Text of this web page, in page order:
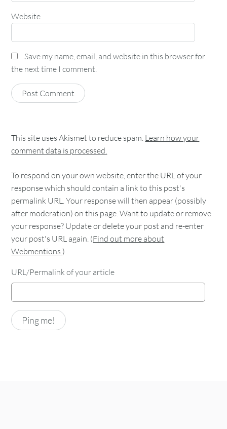
Website
Save my name, email, and website in this browser for
the next time I comment.
This site uses Akismet to reduce spam. Learn how your
comment data is processed.
To respond on your own website, enter the URL of your
response which should contain a link to this post's
permalink URL. Your response will then appear (possibly
after moderation) on this page. Want to update or remove
your response? Update or delete your post and re-enter
your post's URL again. (Find out more about
Webmentions.)
URL/Permalink of your article